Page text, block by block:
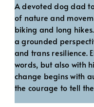
A devoted dog dad
of nature and
biking and long
a grounded
and trans resilience.
words, but also with
change begins with
the courage to tell